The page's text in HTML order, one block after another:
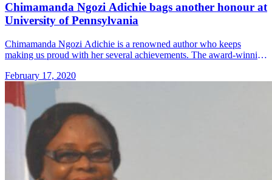
Chimamanda Ngozi Adichie bags another honour at
University of Pennsylvania
Chimamanda Ngozi Adichie is a renowned author who keeps
making us proud with her several achievements. The award-winning
&#8230; Read more»
February 17, 2020